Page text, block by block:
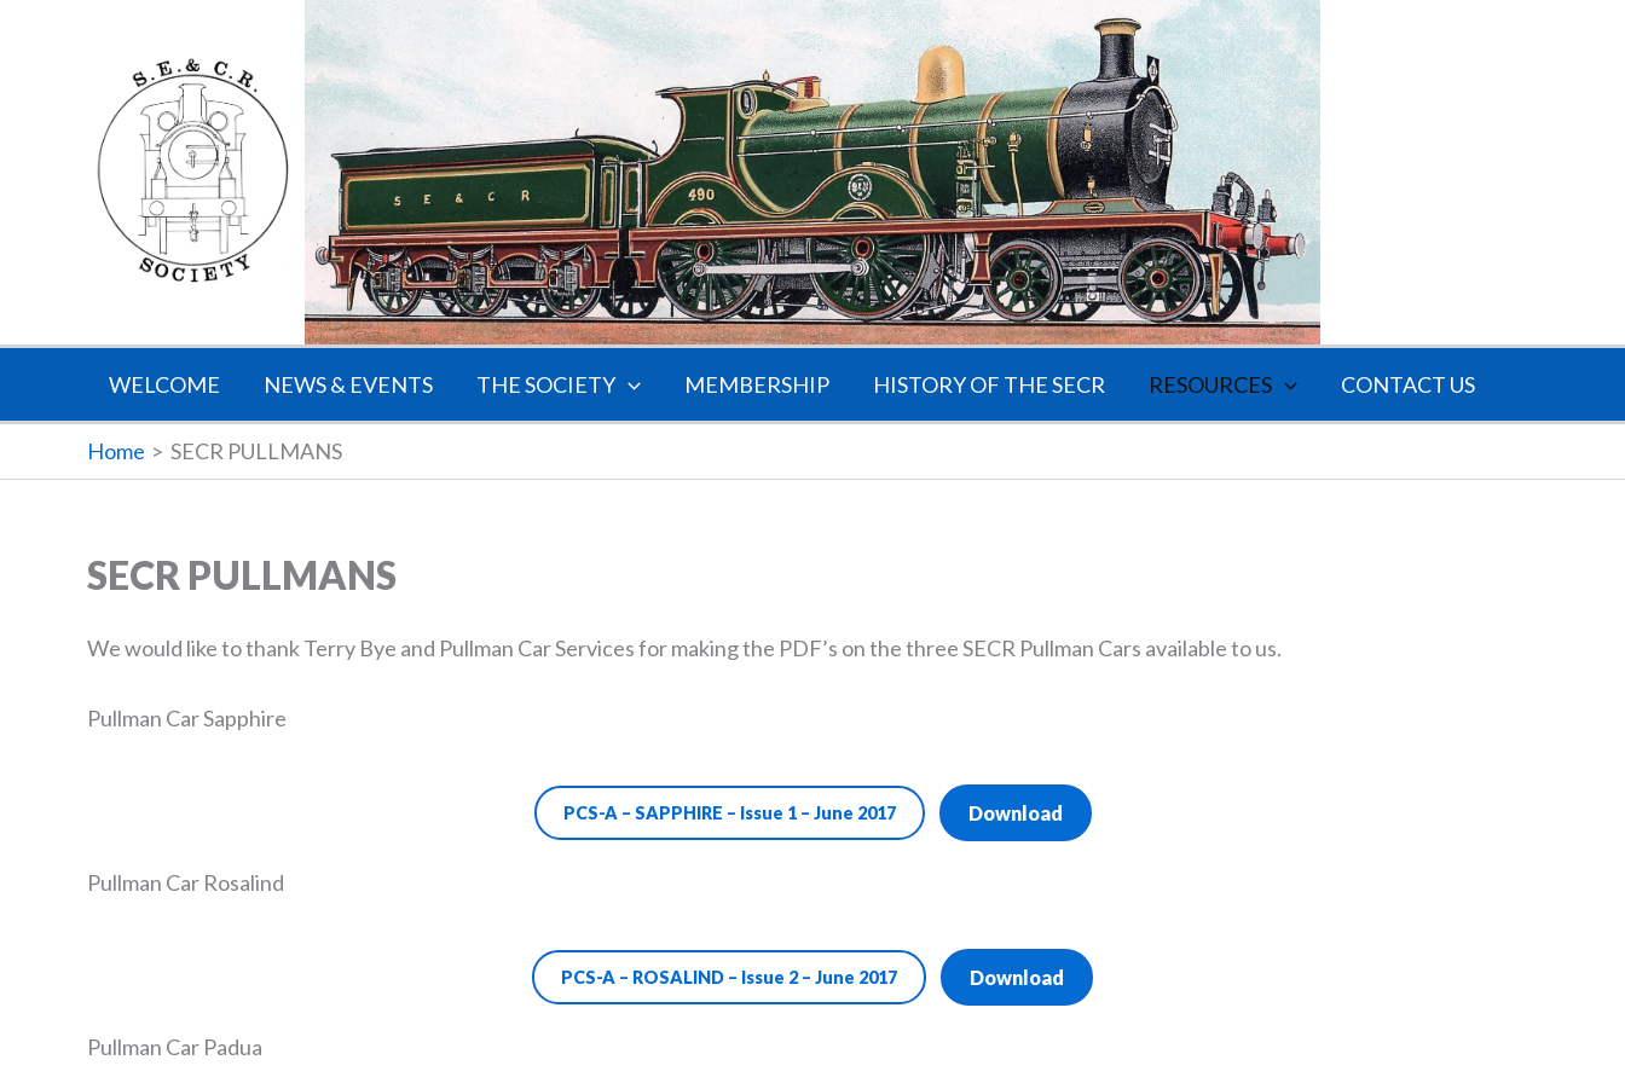
WELCOME NEWS & EVENTS THE SOCIETY MEMBERSHIP HISTORY OF THE SECR RESOURCES CONTACT US
Home SECR PULLMANS
SECR PULLMANS
We would like to thank Terry Bye and Pullman Car Services for making the PDF’s on the three SECR Pullman Cars available to us.
Pullman Car Sapphire
PCS-A – SAPPHIRE – Issue 1 – June 2017 Download
Pullman Car Rosalind
PCS-A – ROSALIND – Issue 2 – June 2017 Download
Pullman Car Padua